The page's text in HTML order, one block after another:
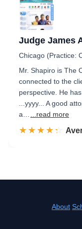
Judge James
Chicago (Practice:
Mr. Shapiro is The
connected to the
perspective. He
...yyyy... A good
a…
...read more
☆☆☆☆☆
★★★★★
About